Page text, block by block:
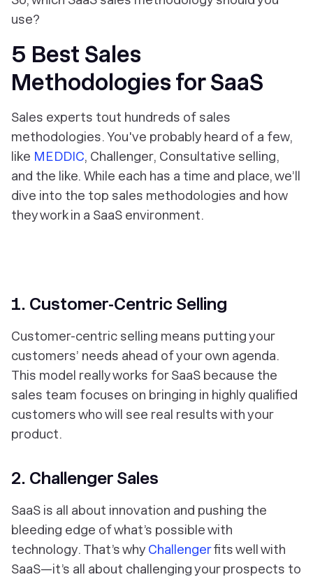
use?
5 Best Sales
Methodologies for SaaS
Sales experts tout hundreds of sales
methodologies. You've probably heard of a few,
like MEDDIC, Challenger, Consultative selling,
and the like. While each has a time and place, we’ll
dive into the top sales methodologies and how
they work in a SaaS environment.
1. Customer-Centric Selling
Customer-centric selling means putting your
customers’ needs ahead of your own agenda.
This model really works for SaaS because the
sales team focuses on bringing in highly qualified
customers who will see real results with your
product.
2. Challenger Sales
SaaS is all about innovation and pushing the
bleeding edge of what’s possible with
technology. That’s why Challengerfits well with
SaaS—it’s all about challenging your prospects to